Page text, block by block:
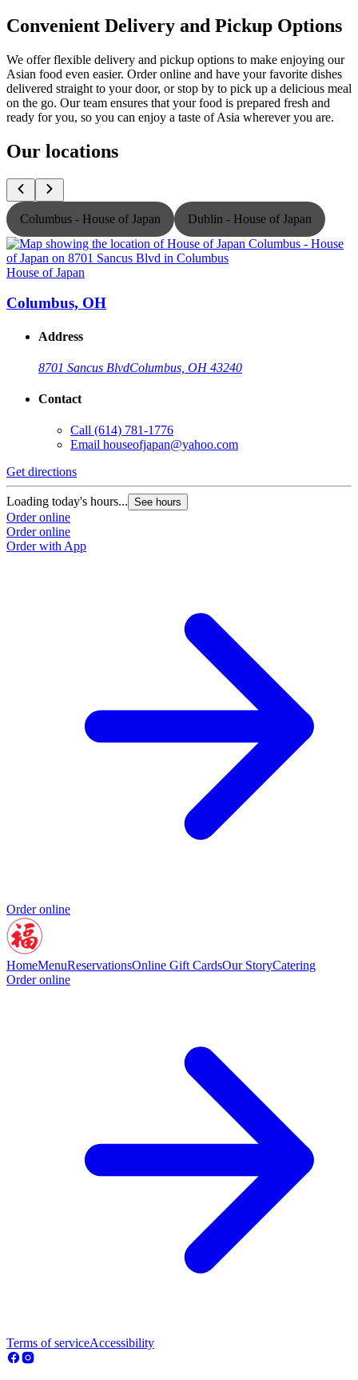
Convenient Delivery and Pickup Options
We offer flexible delivery and pickup options to make enjoying our
Asian food even easier. Order online and have your favorite dishes
delivered straight to your door, or stop by to pick up a delicious meal
on the go. Our team ensures that your food is prepared fresh and
ready for you, so you can enjoy a taste of Asia wherever you are.
Our locations
Columbus - House of Japan Dublin - House of Japan
House of Japan
Columbus, OH
Address
8701 Sancus BlvdColumbus, OH 43240
Contact
Call (614) 781-1776
Email houseofjapan@yahoo.com
Get directions
Loading today's hours... See hours
Order online
Order online
Order with App
Order online
HomeMenuReservationsOnline Gift CardsOur StoryCatering
Order online
Terms of serviceAccessibility